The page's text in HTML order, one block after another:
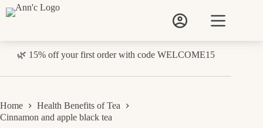
to
🌿 15% off your first order with code WELCOME15
Home
Health Benefits of Tea
Cinnamon and apple black tea